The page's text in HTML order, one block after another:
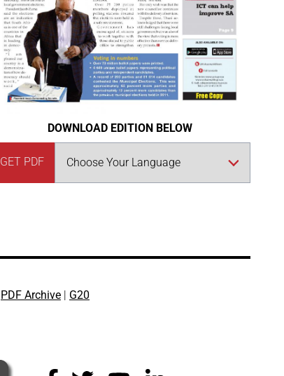
DOWNLOAD EDITION BELOW
GET PDF
PDF Archive | G20